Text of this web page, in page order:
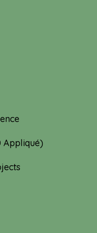
Appliqué)